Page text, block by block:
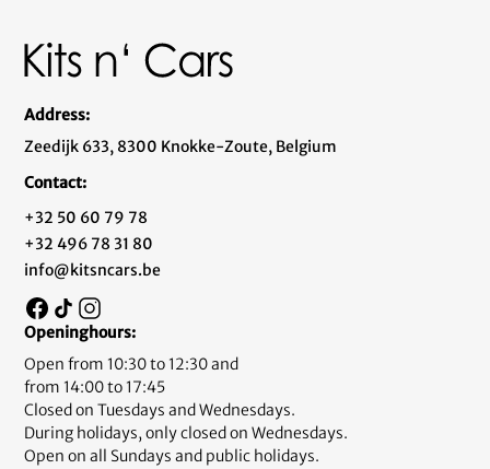
Address:
Zeedijk 633, 8300 Knokke-Zoute, Belgium
Contact:
+32 50 60 79 78
+32 496 78 31 80
info@kitsncars.be
Openinghours:
Open from 10:30 to 12:30 and
from 14:00 to 17:45
Closed on Tuesdays and Wednesdays.
During holidays, only closed on Wednesdays.
Open on all Sundays and public holidays.